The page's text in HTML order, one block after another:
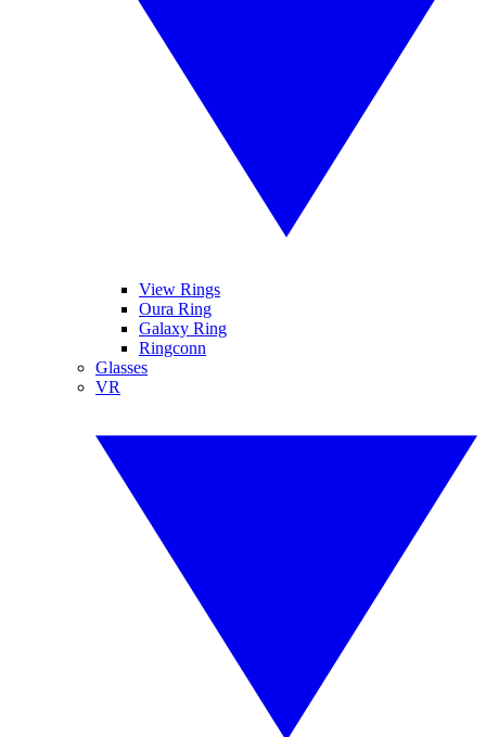
View Rings
Oura Ring
Galaxy Ring
Ringconn
Glasses
VR